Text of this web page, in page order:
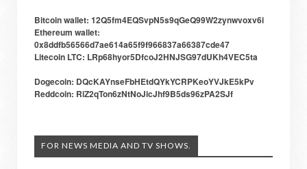
Bitcoin wallet: 12Q5fm4EQSvpN5s9qGeQ99W2zynwvoxv6i
Ethereum wallet:
0x8ddfb56566d7ae614a65f9f966837a66387cde47
Litecoin LTC: LRp68hyor5DfcoJ2HNJSG97dUKh4VEC5ta
Dogecoin: DQcKAYnseFbHEtdQYkYCRPKeoYVJkE5kPv
Reddcoin: RiZ2qTon6zNtNoJicJhf9B5ds96zPA2SJf
FOR NEWS MEDIA AND TV SHOWS.